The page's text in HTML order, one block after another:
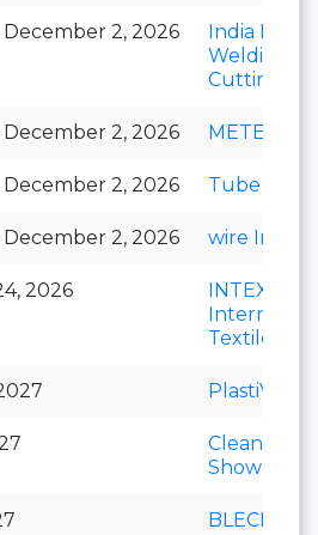
2, 2026
India Essen
Welding &
Cutting
2, 2026 METEC
2, 2026 Tube India
2, 2026 wire India
2026
INTEX
Textile
PlastiVision
Clean India
Show
BLECH